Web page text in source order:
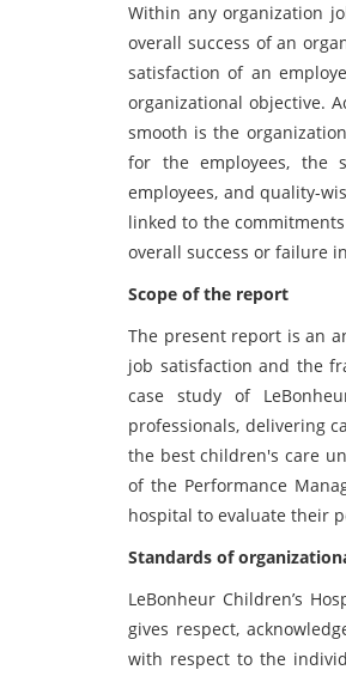
Within any organization
overall success of an
satisfaction of an
organizational objective.
smooth is the
for the employees, the
employees, and quality-
linked to the
overall success or failure
Scope of the report
The present report is an
job satisfaction and the
case study of
professionals, delivering
the best children's care
of the Performance
hospital to evaluate their
Standards of
LeBonheur Children’s
gives respect,
with respect to the